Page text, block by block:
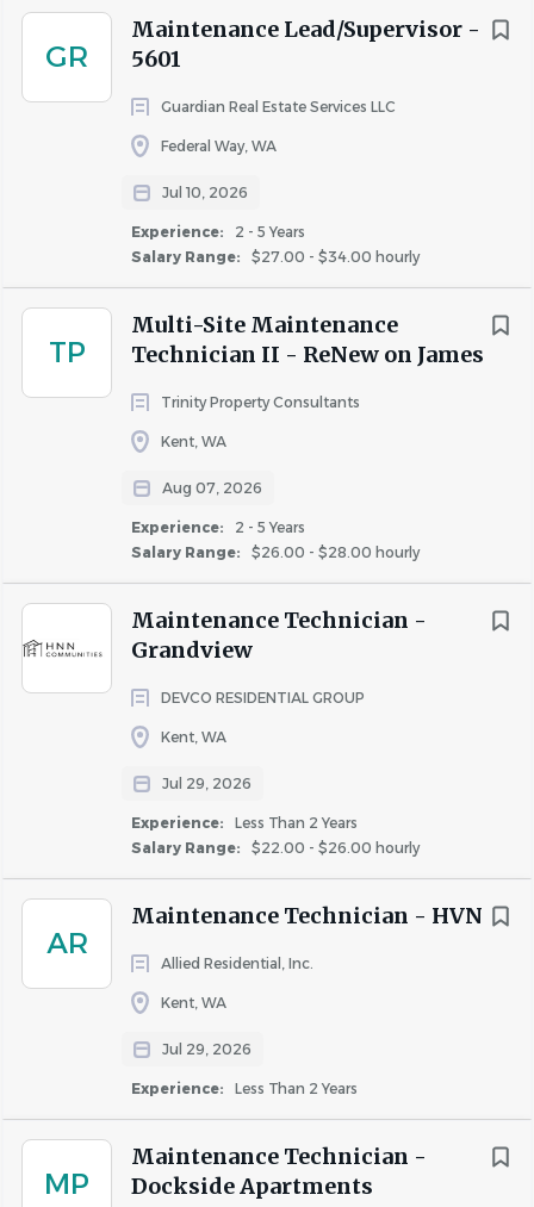
GR
Maintenance Lead/Supervisor -
5601
Guardian Real Estate Services LLC
Federal Way, WA
Jul 10, 2026
Experience:
2 - 5 Years
Salary Range:
$27.00 - $34.00 hourly
TP
Multi-Site Maintenance
Technician II - ReNew on James
Trinity Property Consultants
Kent, WA
Aug 07, 2026
Experience:
2 - 5 Years
Salary Range:
$26.00 - $28.00 hourly
Maintenance Technician -
Grandview
DEVCO RESIDENTIAL GROUP
Kent, WA
Jul 29, 2026
Experience:
Less Than 2 Years
Salary Range:
$22.00 - $26.00 hourly
AR
Maintenance Technician - HVN
Allied Residential, Inc.
Kent, WA
Jul 29, 2026
Experience: Less Than 2 Years
MP
Maintenance Technician -
Dockside Apartments
Ability to read, write, understand and communicate
in English
Join Our Team!
next level? Apply today!
#LI-MARSHALL
Estimated Rate of Pay:
$23.25 - $26.00
This position is non-exempt; the range above reflects
The pay range displayed for this position is determined by
skills and experience required, location and job
complexity*. Potential job offers may vary based on the
holds. This range reflects base rate only, and does not
applicable to this position (if any). In addition to base
salary, Fairfield offers all full time associates the following,
Paid time off, paid holidays and sick days, paid time
off for volunteering activities (optional)
Matched 401(k)
Flexible spending account
* Pay range is a calculation based on a midpoint price.
Fairfield complies with all wage and hour laws, including
minimum wage and salary exempt requirements.
About Fairfield Residential
COMPANY PROFILE